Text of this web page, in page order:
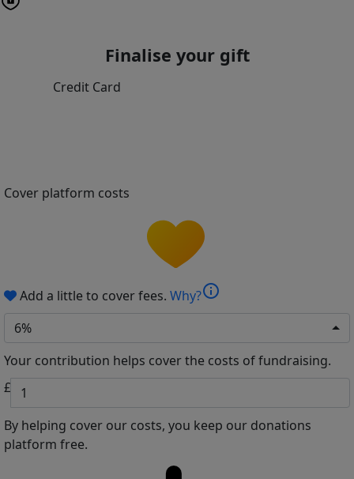
Finalise your gift
Credit Card
Cover platform costs
Add a little to cover fees. Why?info
6%
Your contribution helps cover the costs of fundraising.
£
By helping cover our costs, you keep our donations
platform free.